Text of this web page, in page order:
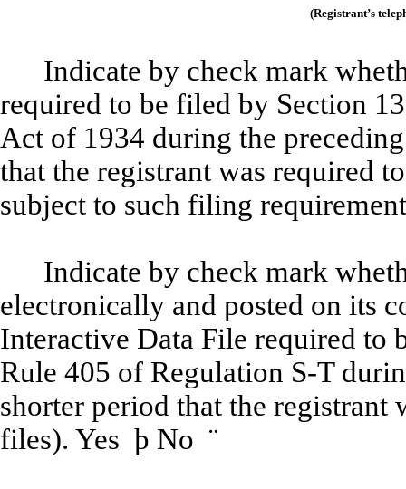
(Registrant’s
Indicate by check mark
required to be filed by Section
Act of 1934 during the
that the registrant was required
subject to such filing
Indicate by check mark
electronically and posted on its
Interactive Data File required to
Rule 405 of Regulation S-T
shorter period that the registrant
files). Yes þ No ¨